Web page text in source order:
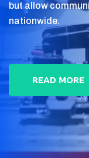
but allow
nationwide.
READ MORE